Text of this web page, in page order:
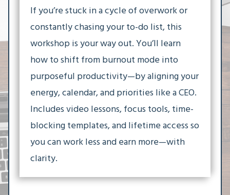
If you’re stuck in a cycle of overwork or
constantly chasing your to-do list, this
workshop is your way out. You’ll learn
how to shift from burnout mode into
purposeful productivity—by aligning your
energy, calendar, and priorities like a CEO.
Includes video lessons, focus tools, time-
blocking templates, and lifetime access so
you can work less and earn more—with
clarity.